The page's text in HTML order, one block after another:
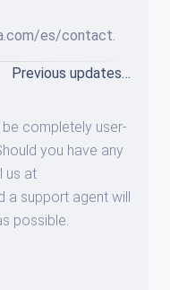
es/contact.
Previous updates…
completely user-
you have any
us at
a support agent will
possible.